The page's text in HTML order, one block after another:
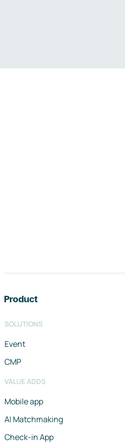
Product
SOLUTIONS
Event
CMP
VALUE ADDS
Mobile app
AI Matchmaking
Check-in App